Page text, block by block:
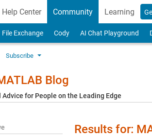
Center Community Learning
File Exchange Cody AI Chat Playground
Subscribe
Blog
Advice for People on the Leading Edge
Results for: